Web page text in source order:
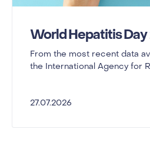
World Hepatitis
From the most recent data
the International Agency for
27.07.2026